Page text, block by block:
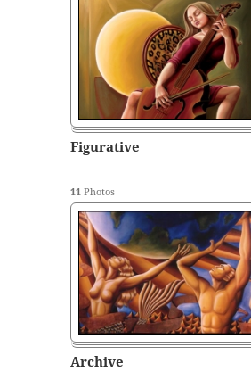
Figurative
11 Photos
Archive